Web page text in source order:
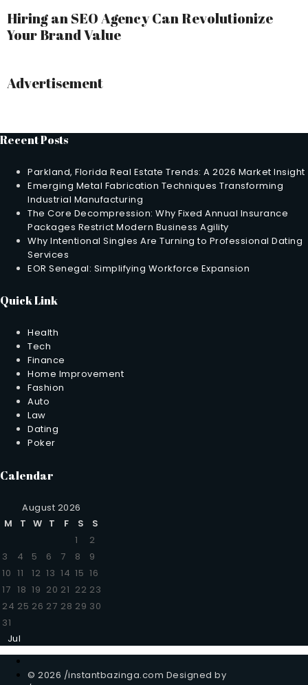
Hiring an SEO Agency Can Revolutionize
Your Brand Value
Advertisement
Recent Posts
Parkland, Florida Real Estate Trends: A 2026 Market Insight
Emerging Metal Fabrication Techniques Transforming
Industrial Manufacturing
The Core Decompression: Why Fixed Annual Insurance
Packages Restrict Modern Business Agility
Why Intentional Singles Are Turning to Professional Dating
Services
EOR Senegal: Simplifying Workforce Expansion
Quick Link
Health
Tech
Finance
Home Improvement
Fashion
Auto
Law
Dating
Poker
Calendar
August 2026
M
T W T F S
S
1
2
3
4 5 6 7 8
9
10 11 12 13 14 15 16
17 18 19 20 21 22 23
24 25 26 27 28 29 30
31
Jul
© 2026 /instantbazinga.com Designed by